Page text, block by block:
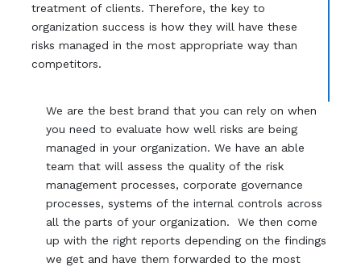
treatment of clients. Therefore, the key to
organization success is how they will have these
risks managed in the most appropriate way than
competitors.
We are the best brand that you can rely on when
you need to evaluate how well risks are being
managed in your organization. We have an able
team that will assess the quality of the risk
management processes, corporate governance
processes, systems of the internal controls across
all the parts of your organization. We then come
up with the right reports depending on the findings
we get and have them forwarded to the most